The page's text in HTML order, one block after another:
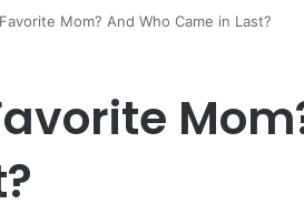
Favorite Mom? And Who Came in Last?